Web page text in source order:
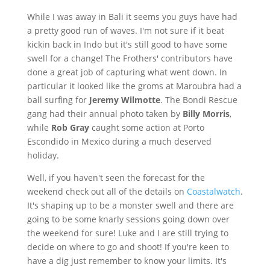
While I was away in Bali it seems you guys have had
a pretty good run of waves. I'm not sure if it beat
kickin back in Indo but it's still good to have some
swell for a change! The Frothers' contributors have
done a great job of capturing what went down. In
particular it looked like the groms at Maroubra had a
ball surfing for Jeremy Wilmotte. The Bondi Rescue
gang had their annual photo taken by Billy Morris,
while Rob Gray caught some action at Porto
Escondido in Mexico during a much deserved
holiday.
Well, if you haven't seen the forecast for the
weekend check out all of the details on Coastalwatch.
It's shaping up to be a monster swell and there are
going to be some knarly sessions going down over
the weekend for sure! Luke and I are still trying to
decide on where to go and shoot! If you're keen to
have a dig just remember to know your limits. It's